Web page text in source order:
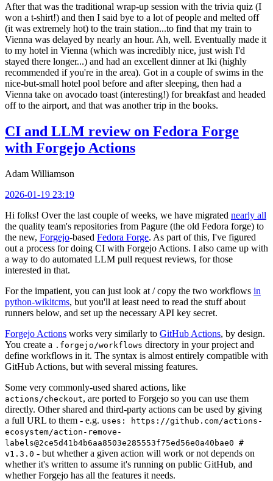
After that was the traditional wrap-up session with the trivia quiz (I
won a t-shirt!) and then I said bye to a lot of people and melted off
(it was extremely hot) to the train station...to find that my train to
Vienna was delayed by nearly an hour. Ah, well. Eventually made it
to my hotel in Vienna (which was incredibly nice, just wish I'd
stayed there longer...) and had an excellent dinner at Iki (highly
recommended if you're in the area). Got in a couple of swims in the
nice-but-small hotel pool before and after sleeping, then had a
Vienna take on avocado toast (interesting!) for breakfast and headed
off to the airport, and that was another trip in the books.
CI and LLM review on Fedora Forge
with Forgejo Actions
Adam Williamson
2026-01-19 23:19
Hi folks! Over the last couple of weeks, we have migrated nearly all
the quality team's repositories from Pagure (the old Fedora forge) to
the new, Forgejo-based Fedora Forge. As part of this, I've figured
out a process for doing CI with Forgejo Actions. I also came up with
a way to do automated LLM pull request reviews, for those
interested in that.
For the impatient, you can just look at / copy the two workflows in
python-wikitcms, but you'll at least need to read the stuff about
runners below, and set up the necessary API key secret.
Forgejo Actions works very similarly to GitHub Actions, by design.
You create a .forgejo/workflows directory in your project and
define workflows in it. The syntax is almost entirely compatible with
GitHub Actions, but with several missing features.
Some very commonly-used shared actions, like
actions/checkout, are ported to Forgejo so you can use them
directly. Other shared and third-party actions can be used by giving
a full URL to them - e.g. uses: https://github.com/actions-
ecosystem/action-remove-
labels@2ce5d41b4b6aa8503e285553f75ed56e0a40bae0 #
v1.3.0 - but whether a given action will work or not depends on
whether it's written to assume it's running on public GitHub, and
whether Forgejo has all the features it needs.